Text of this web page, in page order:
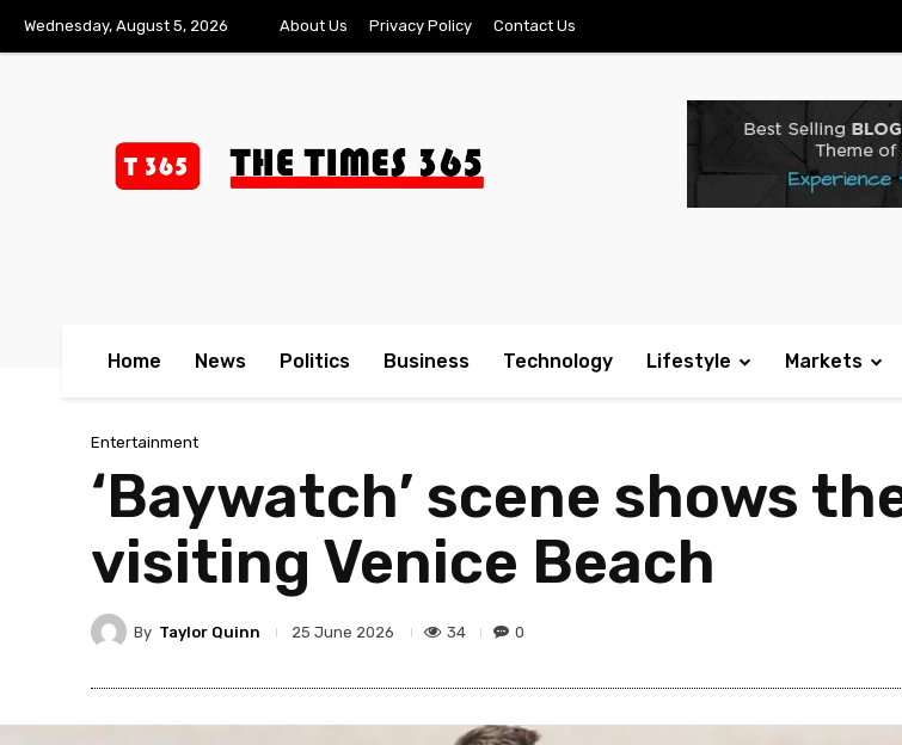
Wednesday, August 5, 2026 About Us Privacy Policy Contact Us
Home News Politics Business Technology Lifestyle Markets
Entertainment
‘Baywatch’ scene shows
visiting Venice Beach
By Taylor Quinn 25 June 2026 34 0